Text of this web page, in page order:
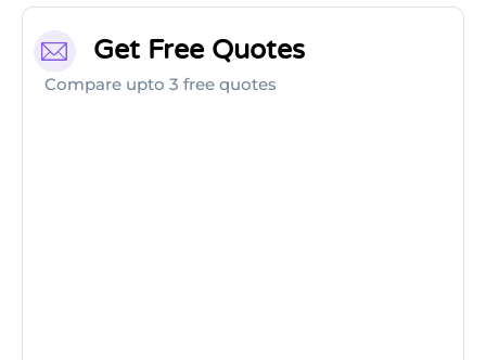
Get Free Quotes
Compare upto 3 free quotes